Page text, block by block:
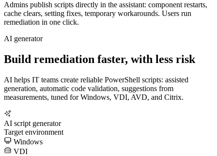
Admins publish scripts directly in the assistant: component restarts,
cache clears, setting fixes, temporary workarounds. Users run
remediation in one click.
AI generator
Build remediation faster, with less risk
AI helps IT teams create reliable PowerShell scripts: assisted
generation, automatic code validation, suggestions from
measurements, tuned for Windows, VDI, AVD, and Citrix.
AI script generator
Target environment
Windows
VDI